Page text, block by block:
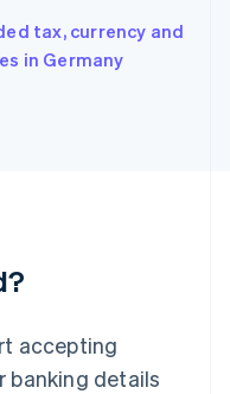
tax, currency and
in Germany
accepting
banking details